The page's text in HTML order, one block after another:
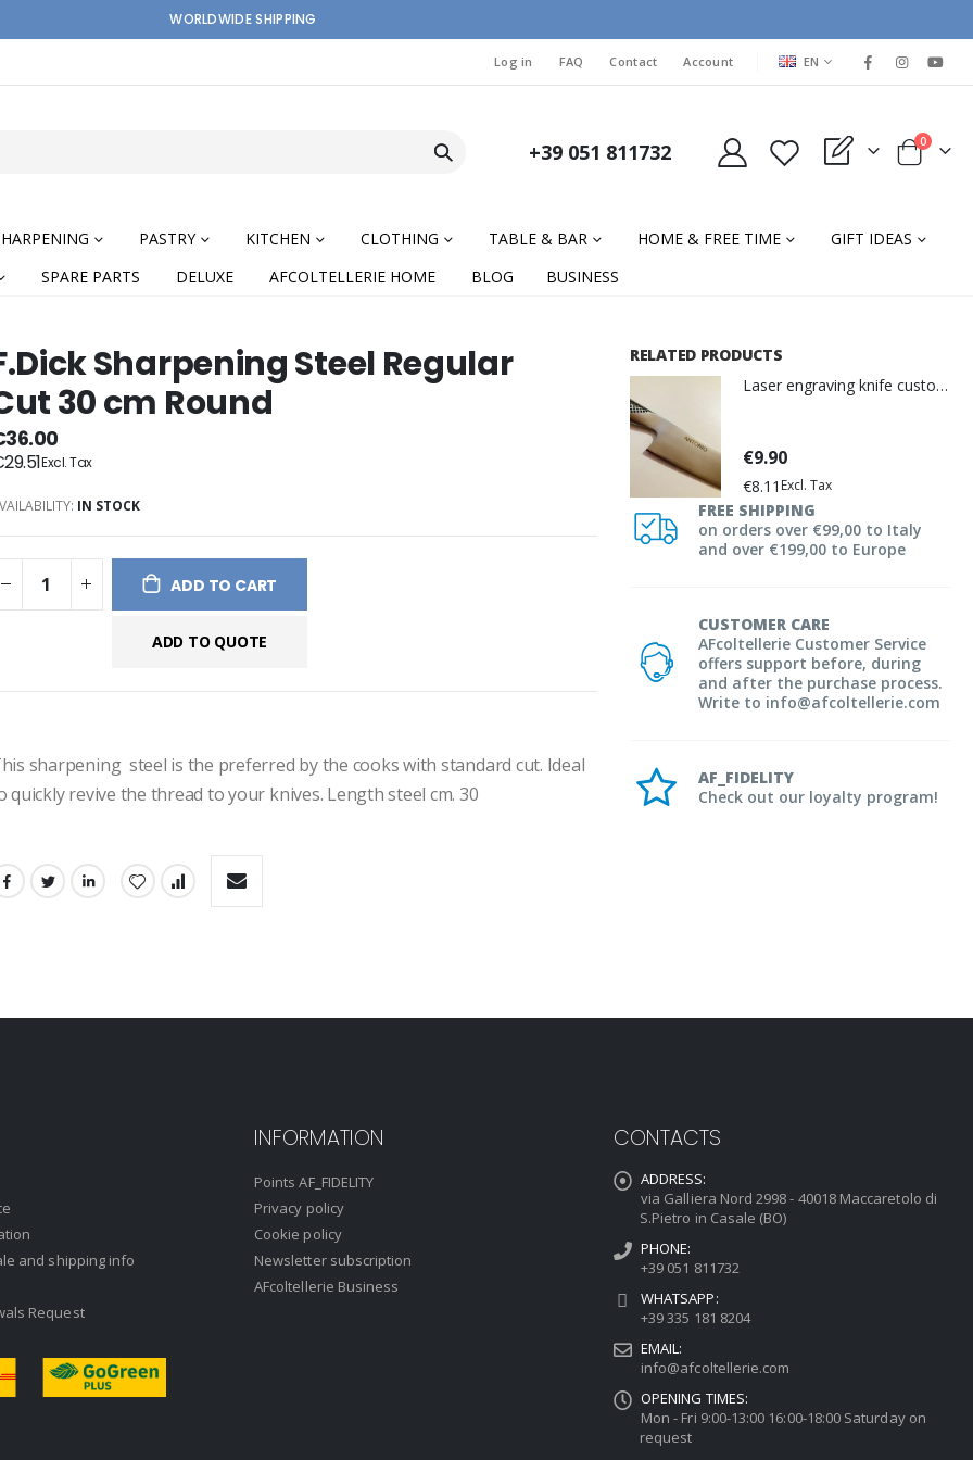
WORLDWIDE SHIPPING
Log in FAQ Contact Account LANGUAGE
EN
+39 051 811732 My Quote Cart
0items
PASTRY KITCHEN CLOTHING TABLE & BAR HOME & FREE TIME
GIFT IDEAS
SPARE PARTS DELUXE AFCOLTELLERIE HOME BLOG BUSINESS
RELATED PRODUCTS
Laser engraving knife customization
€9.90
€8.11
FREE SHIPPING
on orders over €99,00 to Italy
and over €199,00 to Europe
CUSTOMER CARE
AFcoltellerie Customer Service
offers support before, during
and after the purchase process.
Write to info@afcoltellerie.com
AF_FIDELITY
Check out our loyalty program!
Sharpening Steel Regular
30 cm Round
IN STOCK
ADD TO CART
ADD TO QUOTE
sharpening  steel is the preferred by the cooks with standard cut. Ideal
quickly revive the thread to your knives. Length steel cm. 30
and shipping info
Request
INFORMATION
Points AF_FIDELITY
Privacy policy
Cookie policy
Newsletter subscription
AFcoltellerie Business
CONTACTS
ADDRESS:
via Galliera Nord 2998 - 40018 Maccaretolo di
S.Pietro in Casale (BO)
PHONE:
+39 051 811732
WHATSAPP:
+39 335 181 8204
EMAIL:
info@afcoltellerie.com
OPENING TIMES:
Mon - Fri 9:00-13:00 16:00-18:00 Saturday on
request